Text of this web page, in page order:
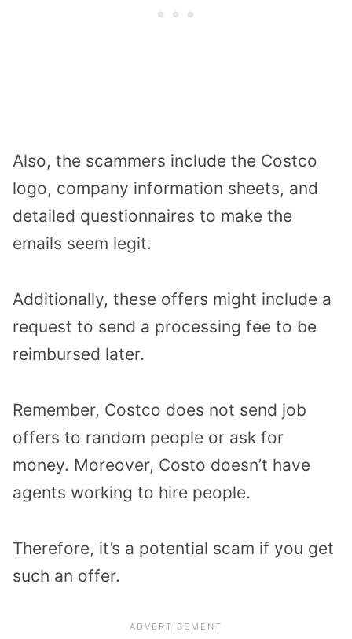
Also, the scammers include the Costco
logo, company information sheets, and
detailed questionnaires to make the
emails seem legit.
Additionally, these offers might include a
request to send a processing fee to be
reimbursed later.
Remember, Costco does not send job
offers to random people or ask for
money. Moreover, Costo doesn’t have
agents working to hire people.
Therefore, it’s a potential scam if you get
such an offer.